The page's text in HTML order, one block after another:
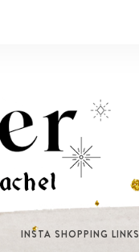
INSTA SHOPPING LINKS